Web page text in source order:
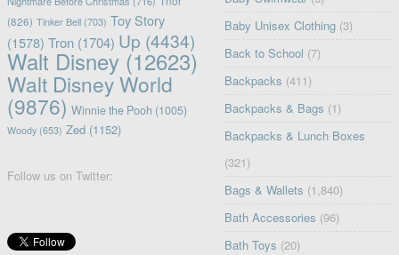
(826) Tinker Bell(703) Toy Story
(1578) Tron(1704) Up (4434)
Walt Disney(12623)
Walt Disney World
(9876) Winnie the Pooh (1005)
Woody(653) Zed(1152)
Follow us on Twitter:
Baby Unisex Clothing (3)
Back to School (7)
Backpacks (411)
Backpacks & Bags (1)
Backpacks & Lunch Boxes
(321)
Bags & Wallets (1,840)
Bath Accessories (96)
Bath Toys (20)